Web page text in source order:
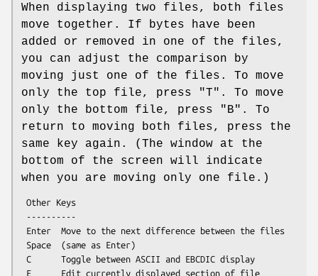
When displaying two files, both files
move together. If bytes have been
added or removed in one of the files,
you can adjust the comparison by
moving just one of the files. To move
only the top file, press
"T" . To move
only the bottom file, press
"B" . To
return to moving both files, press the
same key again. (The window at the
bottom of the screen will indicate
when you are moving only one file.)